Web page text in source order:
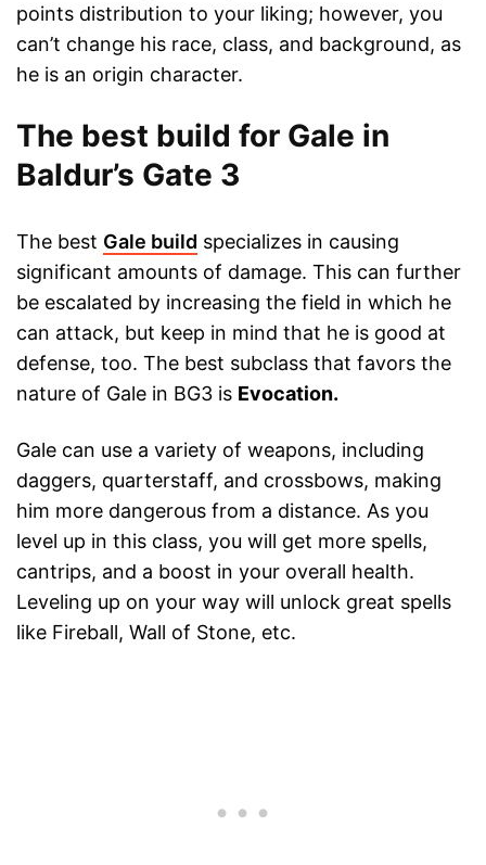
points distribution to your liking; however, you
can’t change his race, class, and background, as
he is an origin character.
The best build for Gale in
Baldur’s Gate 3
The best Gale build specializes in causing
significant amounts of damage. This can further
be escalated by increasing the field in which he
can attack, but keep in mind that he is good at
defense, too. The best subclass that favors the
nature of Gale in BG3 is Evocation.
Gale can use a variety of weapons, including
daggers, quarterstaff, and crossbows, making
him more dangerous from a distance. As you
level up in this class, you will get more spells,
cantrips, and a boost in your overall health.
Leveling up on your way will unlock great spells
like Fireball, Wall of Stone, etc.